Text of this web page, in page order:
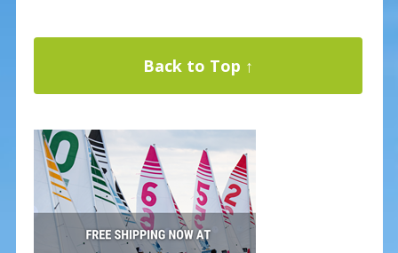
Back to Top ↑